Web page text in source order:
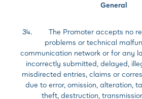
General
34. The Promoter accepts no
problems or technical
communication network or for any
incorrectly submitted, delayed,
misdirected entries, claims or
due to error, omission, alteration,
theft, destruction,